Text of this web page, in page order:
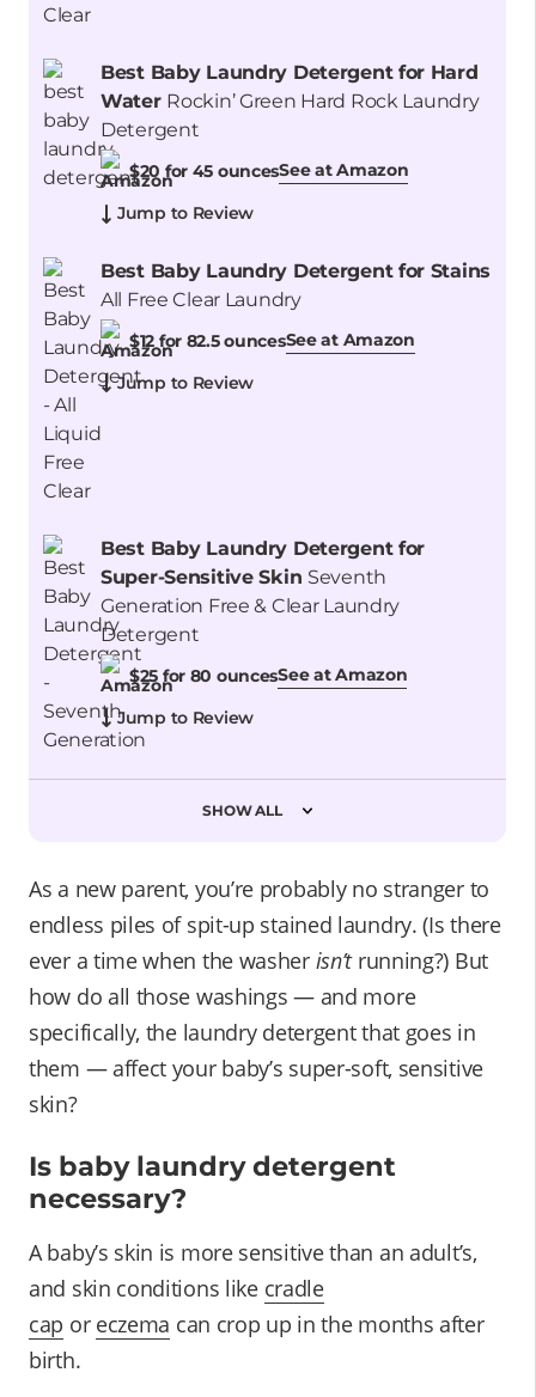
Best Baby Laundry Detergent for Hard
Water Rockin’ Green Hard Rock Laundry
Detergent
$20 for 45 ouncesSee at Amazon
Jump to Review
Best Baby Laundry Detergent for Stains
All Free Clear Laundry
$12 for 82.5 ouncesSee at Amazon
Jump to Review
Best Baby Laundry Detergent for
Super-Sensitive Skin Seventh
Generation Free & Clear Laundry
Detergent
$25 for 80 ouncesSee at Amazon
Jump to Review
SHOW ALL
As a new parent, you’re probably no stranger to
endless piles of spit-up stained laundry. (Is there
ever a time when the washer isn’trunning?) But
how do all those washings — and more
specifically, the laundry detergent that goes in
them — affect your baby’s super-soft, sensitive
skin?
Is baby laundry detergent
necessary?
A baby’s skin is more sensitive than an adult’s,
and skin conditions like cradle
cap or eczema can crop up in the months after
birth.